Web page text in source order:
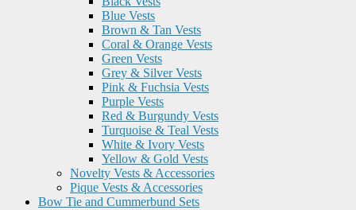
Blue Vests
Brown & Tan Vests
Coral & Orange Vests
Green Vests
Grey & Silver Vests
Pink & Fuchsia Vests
Purple Vests
Red & Burgundy Vests
Turquoise & Teal Vests
White & Ivory Vests
Yellow & Gold Vests
Novelty Vests & Accessories
Pique Vests & Accessories
Bow Tie and Cummerbund Sets